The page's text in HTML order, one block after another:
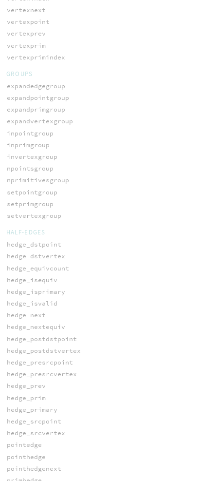
vertexnext
vertexpoint
vertexprev
vertexprim
vertexprimindex
GROUPS
expandedgegroup
expandpointgroup
expandprimgroup
expandvertexgroup
inpointgroup
inprimgroup
invertexgroup
npointsgroup
nprimitivesgroup
setpointgroup
setprimgroup
setvertexgroup
HALF-EDGES
hedge_dstpoint
hedge_dstvertex
hedge_equivcount
hedge_isequiv
hedge_isprimary
hedge_isvalid
hedge_next
hedge_nextequiv
hedge_postdstpoint
hedge_postdstvertex
hedge_presrcpoint
hedge_presrcvertex
hedge_prev
hedge_prim
hedge_primary
hedge_srcpoint
hedge_srcvertex
pointedge
pointhedge
pointhedgenext